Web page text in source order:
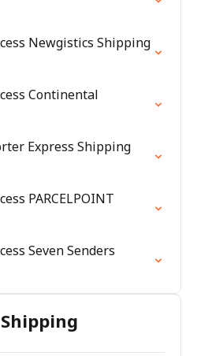
Newgistics Shipping
Continental
Express Shipping
PARCELPOINT
Seven Senders